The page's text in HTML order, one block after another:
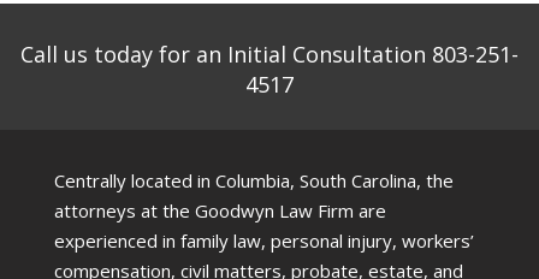
Call us today for an Initial Consultation 803-251-
4517
Centrally located in Columbia, South Carolina, the
attorneys at the Goodwyn Law Firm are
experienced in family law, personal injury, workers’
compensation, civil matters, probate, estate, and